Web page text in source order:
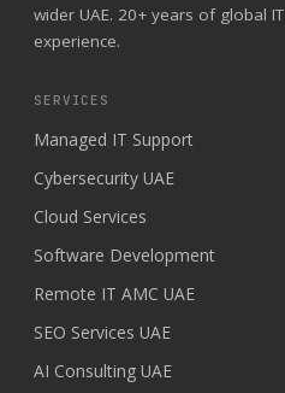
wider UAE. 20+ years of global IT
experience.
SERVICES
Managed IT Support
Cybersecurity UAE
Cloud Services
Software Development
Remote IT AMC UAE
SEO Services UAE
AI Consulting UAE